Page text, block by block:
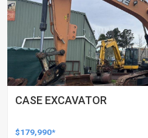
CASE EXCAVATOR
$179,990*